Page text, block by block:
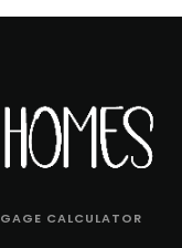
CALCULATOR